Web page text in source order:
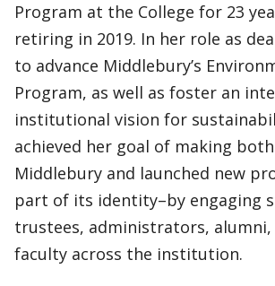
Program at the College for 23
retiring in 2019. In her role as
to advance Middlebury’s
Program, as well as foster an
institutional vision for
achieved her goal of making
Middlebury and launched new
part of its identity–by engaging
trustees, administrators, alumni,
faculty across the institution.